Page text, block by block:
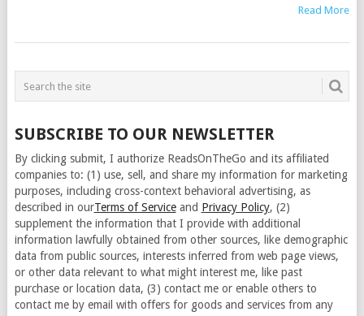
Read More
SUBSCRIBE TO OUR NEWSLETTER
By clicking submit, I authorize ReadsOnTheGo and its affiliated
companies to: (1) use, sell, and share my information for marketing
purposes, including cross-context behavioral advertising, as
described in ourTerms of Serviceand Privacy Policy, (2)
supplement the information that I provide with additional
information lawfully obtained from other sources, like demographic
data from public sources, interests inferred from web page views,
or other data relevant to what might interest me, like past
purchase or location data, (3) contact me or enable others to
contact me by email with offers for goods and services from any